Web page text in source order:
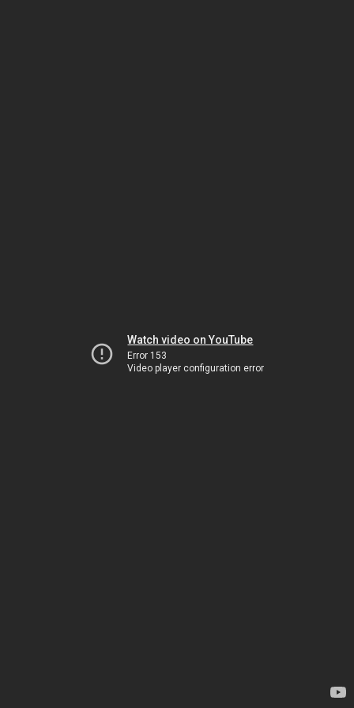
Watch video on YouTube
Error 153
Video player configuration error